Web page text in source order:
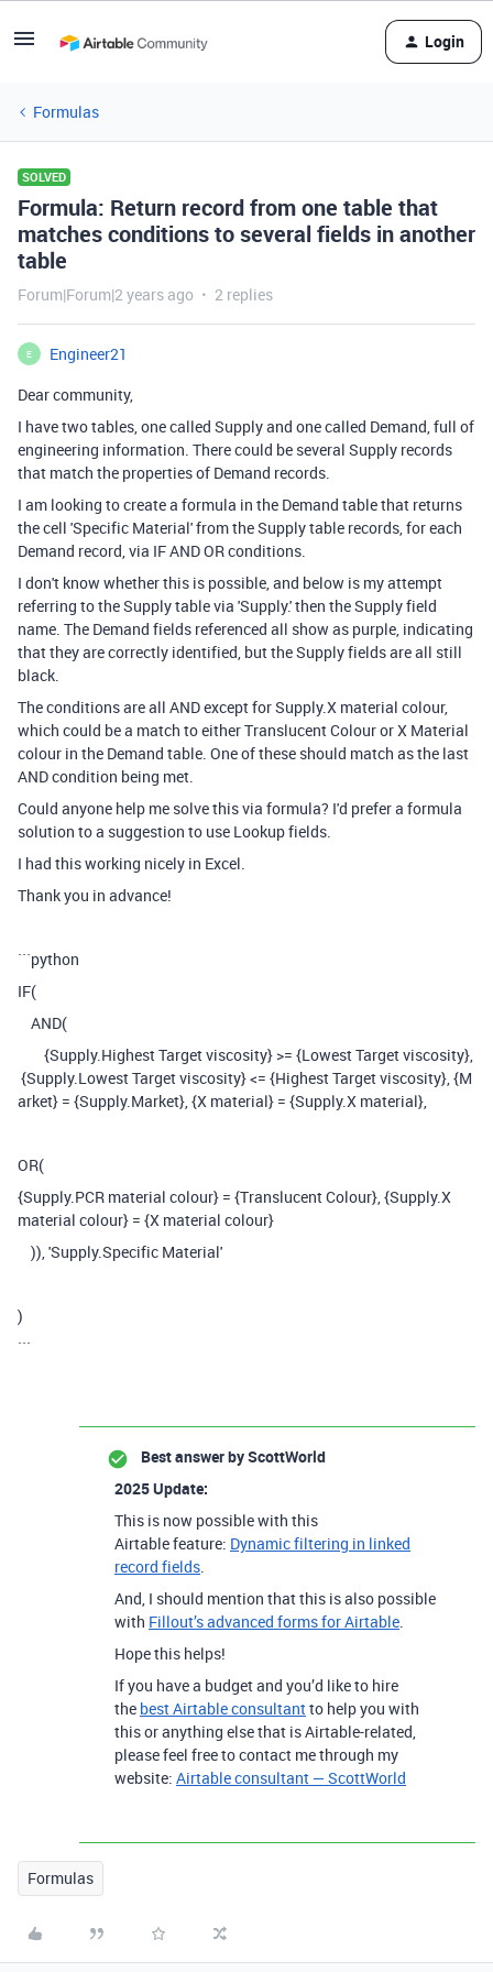
Login
Formulas
SOLVED
Formula: Return record from one table that
matches conditions to several fields in another
table
Forum|Forum|2 years ago 2 replies
E
Engineer21
Dear community,
I have two tables, one called Supply and one called Demand, full of
engineering information. There could be several Supply records
that match the properties of Demand records.
I am looking to create a formula in the Demand table that returns
the cell 'Specific Material' from the Supply table records, for each
Demand record, via IF AND OR conditions.
I don't know whether this is possible, and below is my attempt
referring to the Supply table via 'Supply.' then the Supply field
name. The Demand fields referenced all show as purple, indicating
that they are correctly identified, but the Supply fields are all still
black.
The conditions are all AND except for Supply.X material colour,
which could be a match to either Translucent Colour or X Material
colour in the Demand table. One of these should match as the last
AND condition being met.
Could anyone help me solve this via formula? I'd prefer a formula
solution to a suggestion to use Lookup fields.
I had this working nicely in Excel.
Thank you in advance!
```python
IF(
AND(
{Supply.Highest Target viscosity} >= {Lowest Target viscosity},
{Supply.Lowest Target viscosity}<= {Highest Target viscosity},{M
arket} = {Supply.Market}, {X material} = {Supply.X material},
OR(
{Supply.PCR material colour} = {Translucent Colour}, {Supply.X
material colour} = {X material colour}
)),'Supply.Specific Material'
)
```
Best answer byScottWorld
2025 Update:
This is now possible with this
Airtable feature: Dynamic filtering in linked
record fields.
And, I should mention that this is also possible
with Fillout’s advanced forms for Airtable.
Hope this helps!
If you have a budget and you’d like to hire
the best Airtable consultantto help you with
this or anything else that is Airtable-related,
please feel free to contact me through my
website: Airtable consultant — ScottWorld
Formulas